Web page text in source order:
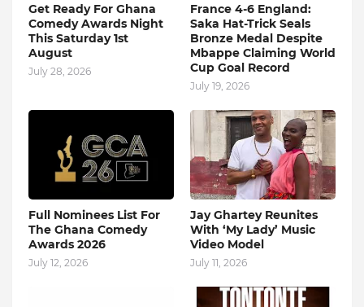
Get Ready For Ghana
Comedy Awards Night
This Saturday 1st
August
July 28, 2026
France 4-6 England:
Saka Hat-Trick Seals
Bronze Medal Despite
Mbappe Claiming World
Cup Goal Record
July 19, 2026
Full Nominees List For
The Ghana Comedy
Awards 2026
July 12, 2026
Jay Ghartey Reunites
With ‘My Lady’ Music
Video Model
July 11, 2026